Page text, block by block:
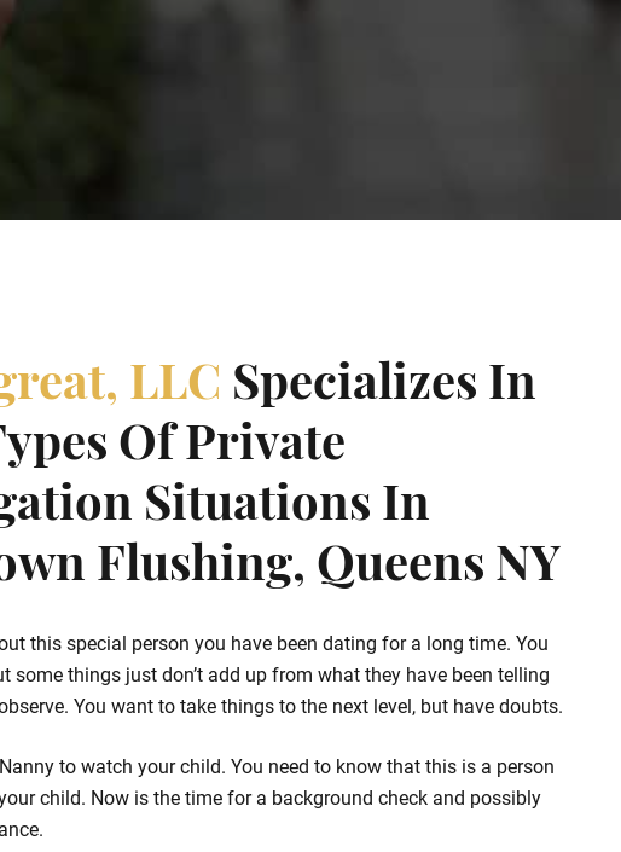
LLC Specializes In
Of Private
Situations In
Flushing, Queens NY
this special person you have been dating for a long time. You
some things just don’t add up from what they have been telling
You want to take things to the next level, but have doubts.
to watch your child. You need to know that this is a person
child. Now is the time for a background check and possibly